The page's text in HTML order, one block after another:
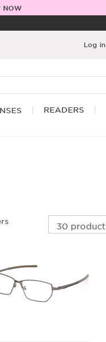
NOW
Log in
READERS